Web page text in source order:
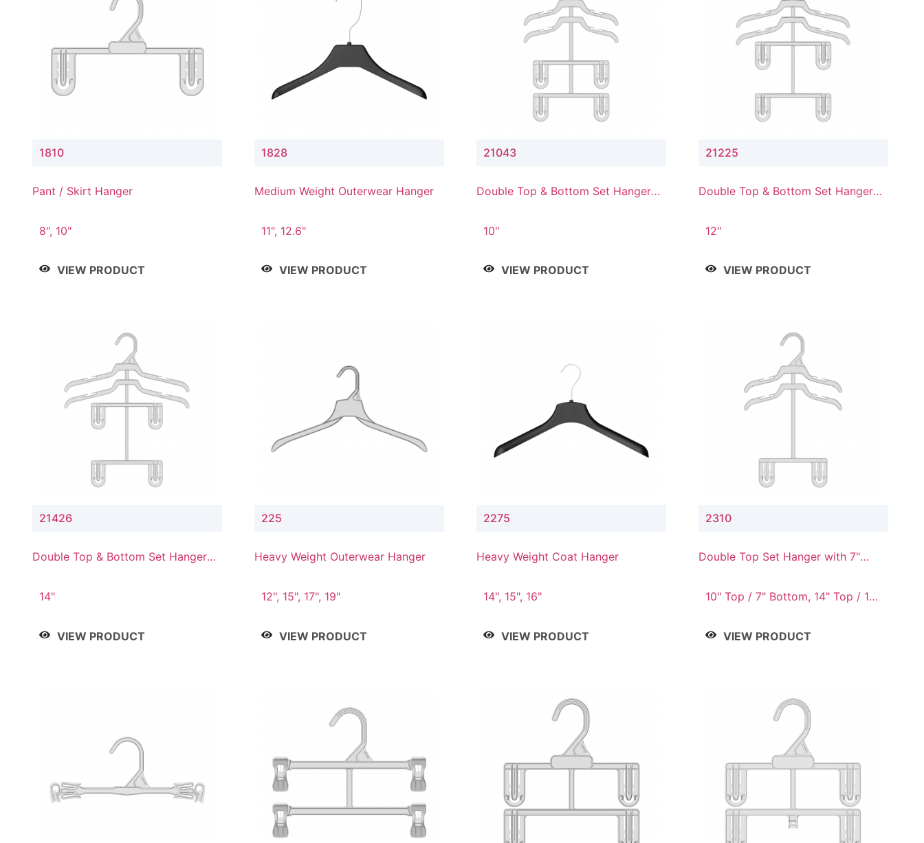
1810
Pant / Skirt Hanger
8", 10"
VIEW PRODUCT
1828
Medium Weight Outerwear Hanger
11", 12.6"
VIEW PRODUCT
21043
Double Top & Bottom Set Hanger
10"
VIEW PRODUCT
21225
Double Top & Bottom Set Hanger
12"
VIEW PRODUCT
21426
Double Top & Bottom Set Hanger
14"
VIEW PRODUCT
225
Heavy Weight Outerwear Hanger
12", 15", 17", 19"
VIEW PRODUCT
2275
Heavy Weight Coat Hanger
14", 15", 16"
VIEW PRODUCT
2310
Double Top Set Hanger with 7"
10" Top / 7" Bottom, 14" Top / 10"
VIEW PRODUCT